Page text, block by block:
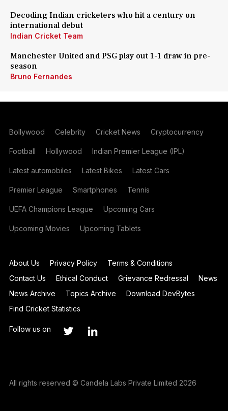
Decoding Indian cricketers who hit a century on
international debut
Indian Cricket Team
Manchester United and PSG play out 1-1 draw in pre-
season
Bruno Fernandes
Bollywood Celebrity Cricket News Cryptocurrency
Football Hollywood Indian Premier League (IPL)
Latest automobiles Latest Bikes Latest Cars
Premier League Smartphones Tennis
UEFA Champions League Upcoming Cars
Upcoming Movies Upcoming Tablets
About Us Privacy Policy
Terms & Conditions
Contact Us
Ethical Conduct Grievance Redressal
News
News Archive
Topics Archive
Download DevBytes
Find Cricket Statistics
Follow us on
All rights reserved © Candela Labs Private Limited 2026